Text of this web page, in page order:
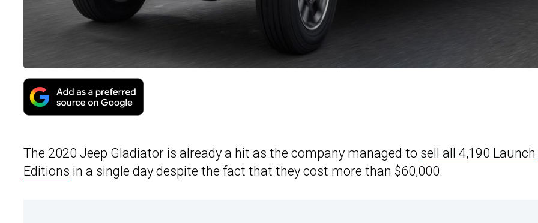
The 2020 Jeep Gladiator is already a hit as the company managed to sell all 4,190 Launch
Editions in a single day despite the fact that they cost more than $60,000.